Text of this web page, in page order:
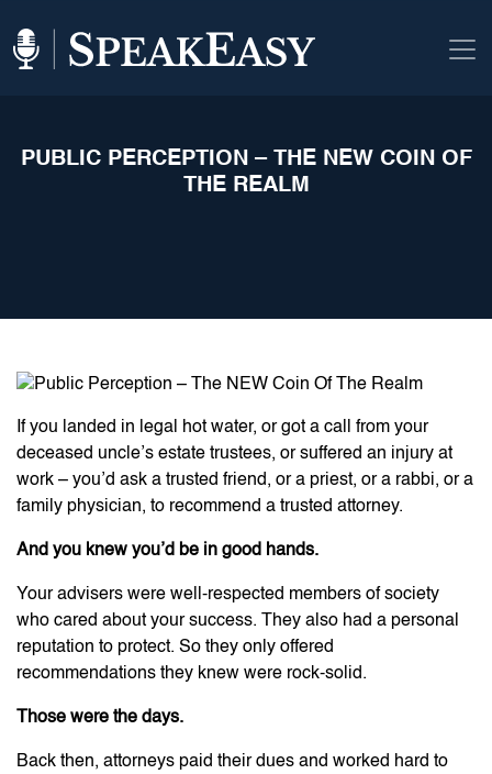
PUBLIC PERCEPTION – THE NEW COIN OF
THE REALM
If you landed in legal hot water, or got a call from your
deceased uncle’s estate trustees, or suffered an injury at
work – you’d ask a trusted friend, or a priest, or a rabbi, or a
family physician, to recommend a trusted attorney.
And you knew you’d be in good hands.
Your advisers were well-respected members of society
who cared about your success. They also had a personal
reputation to protect. So they only offered
recommendations they knew were rock-solid.
Those were the days.
Back then, attorneys paid their dues and worked hard to